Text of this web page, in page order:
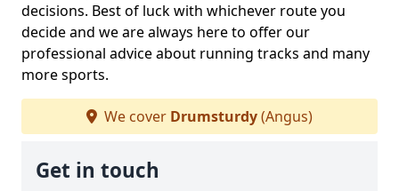
decisions. Best of luck with whichever route you
decide and we are always here to offer our
professional advice about running tracks and many
more sports.
We cover Drumsturdy(Angus)
Get in touch